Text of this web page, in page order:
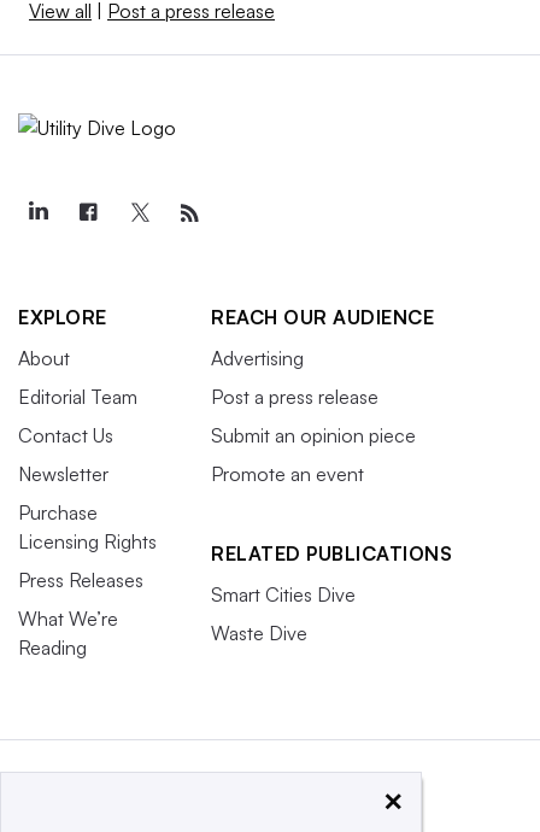
View all | Post a press release
EXPLORE
About
Editorial Team
Contact Us
Newsletter
Purchase
Licensing Rights
Press Releases
What We’re
Reading
REACH OUR AUDIENCE
Advertising
Post a press release
Submit an opinion piece
Promote an event
RELATED PUBLICATIONS
Smart Cities Dive
Waste Dive
×